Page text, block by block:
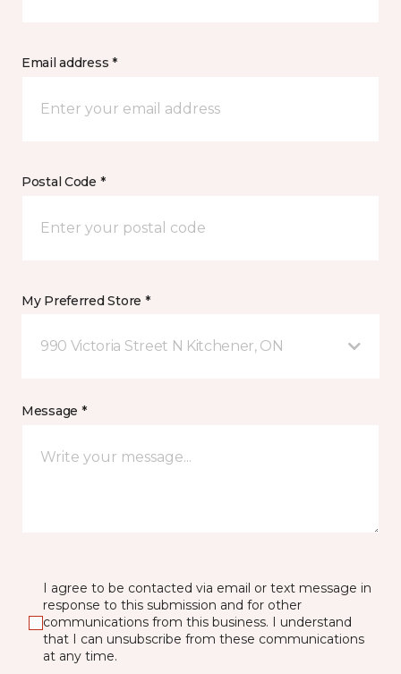
Email address *
Postal Code *
My Preferred Store *
990 Victoria Street N Kitchener, ON
Message *
I agree to be contacted via email or text message in
response to this submission and for other
communications from this business. I understand
that I can unsubscribe from these communications
at any time.